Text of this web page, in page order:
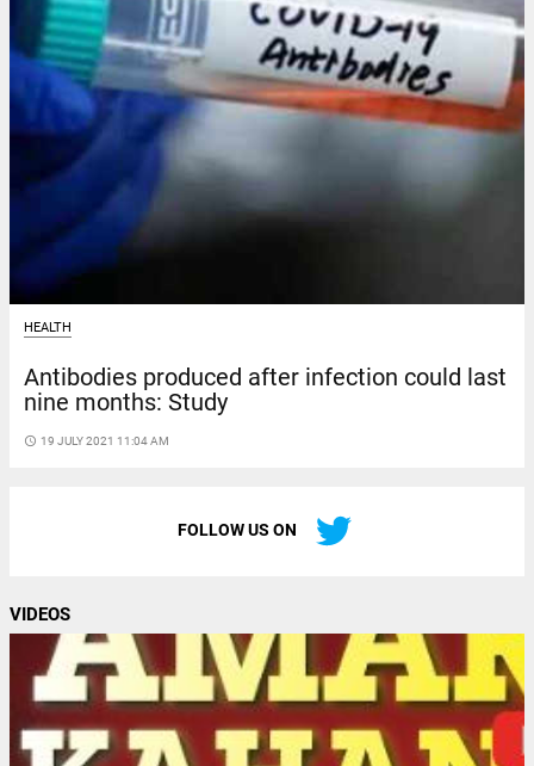
HEALTH
Antibodies produced after infection could last
nine months: Study
access_time 19 JULY 2021 11:04 AM
FOLLOW US ON
VIDEOS